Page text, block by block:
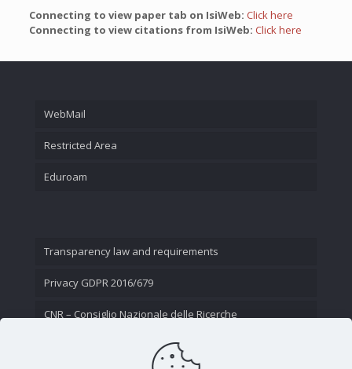
Connecting to view paper tab on IsiWeb: Click here
Connecting to view citations from IsiWeb: Click here
WebMail
Restricted Area
Eduroam
Transparency law and requirements
Privacy GDPR 2016/679
CNR – Consiglio Nazionale delle Ricerche